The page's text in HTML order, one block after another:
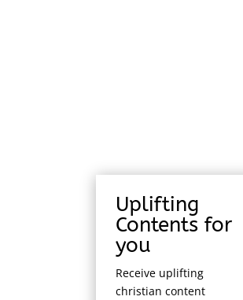
Uplifting
Contents for
you
Receive uplifting
christian content